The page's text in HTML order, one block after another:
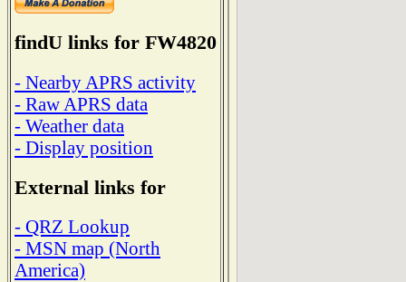
findU links for FW4820
- Nearby APRS activity
- Raw APRS data
- Weather data
- Display position
External links for
- QRZ Lookup
- MSN map (North
America)